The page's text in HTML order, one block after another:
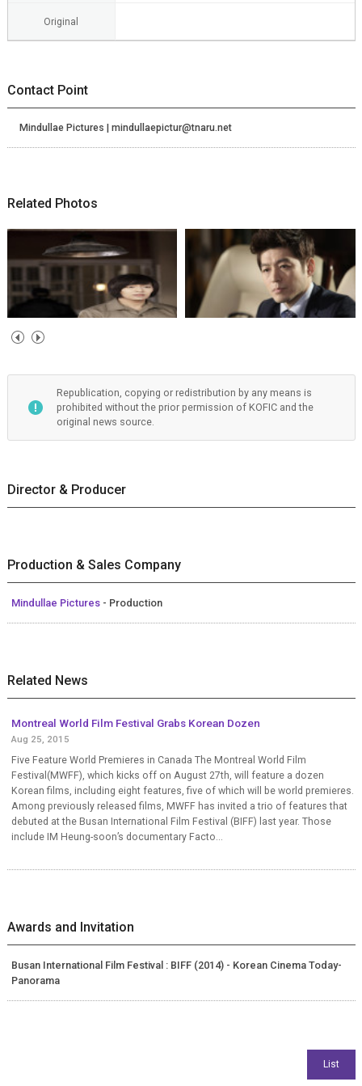
Original
Contact Point
Mindullae Pictures | mindullaepictur@tnaru.net
Related Photos
Republication, copying or redistribution by any means is
prohibited without the prior permission of KOFIC and the
original news source.
Director & Producer
Production & Sales Company
Mindullae Pictures - Production
Related News
Montreal World Film Festival Grabs Korean Dozen
Aug 25, 2015
Five Feature World Premieres in Canada The Montreal World Film
Festival(MWFF), which kicks off on August 27th, will feature a dozen
Korean films, including eight features, five of which will be world premieres.
Among previously released films, MWFF has invited a trio of features that
debuted at the Busan International Film Festival (BIFF) last year. Those
include IM Heung-soon’s documentary Facto...
Awards and Invitation
Busan International Film Festival : BIFF (2014) - Korean Cinema Today-
Panorama